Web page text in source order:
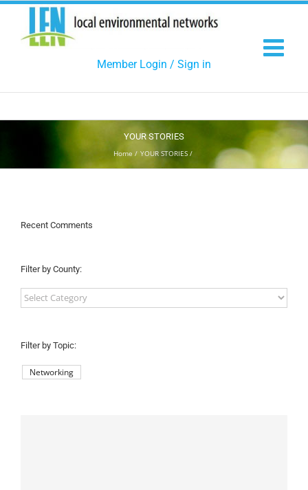
Skip
content
Member Login / Sign in
YOUR STORIES
Home YOUR STORIES
Recent Comments
Filter by County:
Filter
by
Filter by Topic:
Networking